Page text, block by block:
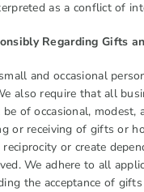
as a conflict of
Regarding Gifts
and occasional
also require that all
of occasional, modest,
or receiving of gifts or
or create
We adhere to all
the acceptance of